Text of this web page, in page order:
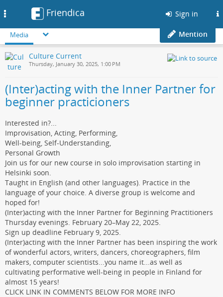
Friendica Sign in
Media Mention
Culture Current
Thursday, January 30, 2025, 1:00 PM
(Inter)acting with the Inner Partner for
beginner practicioners
Interested in?...
Improvisation, Acting, Performing,
Well-being, Self-Understanding,
Personal Growth
Join us for our new course in solo improvisation starting in
Helsinki soon.
Taught in English (and other languages). Practice in the
language of your choice. A diverse group is welcome and
hoped for!
(Inter)acting with the Inner Partner for Beginning Practitioners
Thursday evenings. February 20–May 22, 2025.
Sign up deadline February 9, 2025.
(Inter)acting with the Inner Partner has been inspiring the work
of wonderful actors, writers, dancers, choreographers, film
makers, computer scientists...you name it...as well as
cultivating performative well-being in people in Finland for
almost 15 years!
CLICK LINK IN COMMENTS BELOW FOR MORE INFO